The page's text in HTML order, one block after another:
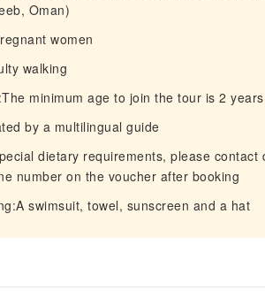
Oman)
women
walking
minimum age to join the tour is 2 years
by a multilingual guide
dietary requirements, please
number on the voucher after booking
swimsuit, towel, sunscreen and a hat